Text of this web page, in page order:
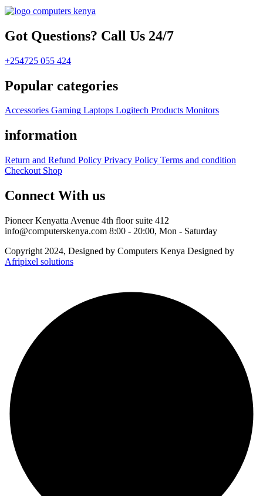
Got Questions? Call Us 24/7
+254725 055 424
Popular categories
Accessories Gaming Laptops Logitech Products Monitors
information
Return and Refund Policy Privacy Policy Terms and condition
Checkout Shop
Connect With us
Pioneer Kenyatta Avenue 4th floor suite 412
info@computerskenya.com 8:00 - 20:00, Mon - Saturday
Copyright 2024, Designed by Computers Kenya Designed by
Afripixel solutions